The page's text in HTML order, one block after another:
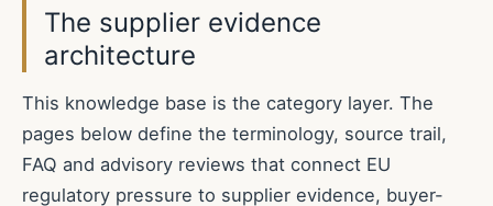
The supplier evidence
architecture
This knowledge base is the category layer. The
pages below define the terminology, source trail,
FAQ and advisory reviews that connect EU
regulatory pressure to supplier evidence, buyer-